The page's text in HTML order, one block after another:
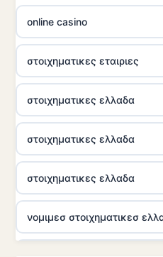
online casino
στοιχηματικες εταιριες
στοιχηματικες ελλαδα
στοιχηματικες ελλαδα
στοιχηματικες ελλαδα
νομιμεσ στοιχηματικεσ